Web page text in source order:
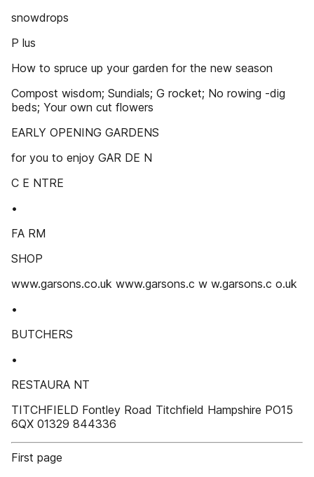
snowdrops
P lus
How to spruce up your garden for the new season
Compost wisdom; Sundials; G rocket; No rowing -dig
beds; Your own cut flowers
EARLY OPENING GARDENS
for you to enjoy GAR DE N
C E NTRE
•
FA RM
SHOP
www.garsons.co.uk www.garsons.c w w.garsons.c o.uk
•
BUTCHERS
•
RESTAURA NT
TITCHFIELD Fontley Road Titchfield Hampshire PO15
6QX 01329 844336
First page